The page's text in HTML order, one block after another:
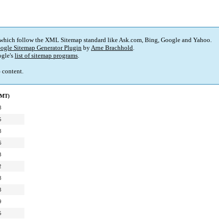
follow the XML Sitemap standard like Ask.com, Bing, Google and Yahoo.
Sitemap Generator Plugin byArne Brachhold.
list of sitemap programs.
content.